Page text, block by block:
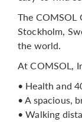
The
Stockholm,
the world.
At COMSOL,
• Health and
• A spacious,
• Walking